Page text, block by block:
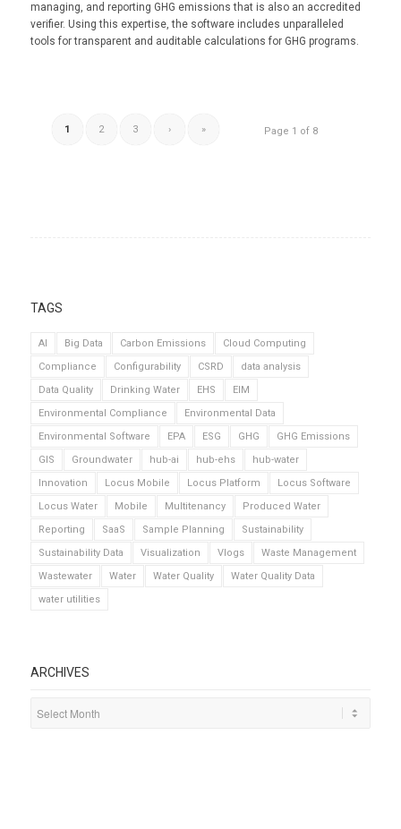
managing, and reporting GHG emissions that is also an accredited
verifier. Using this expertise, the software includes unparalleled
tools for transparent and auditable calculations for GHG programs.
Page 1 of 8
1 2 3 › »
TAGS
AI Big Data Carbon Emissions
Cloud Computing
Compliance
Configurability CSRD
data analysis
Data Quality
Drinking Water EHS
EIM
Environmental Compliance
Environmental Data
Environmental Software
EPA ESG GHG
GHG Emissions
GIS
Groundwater hub-ai hub-ehs
hub-water
Innovation
Locus Mobile Locus Platform
Locus Software
Locus Water
Mobile Multitenancy
Produced Water
Reporting
SaaS Sample Planning
Sustainability
Sustainability Data
Visualization Vlogs
Waste Management
Wastewater
Water Water Quality
Water Quality Data
water utilities
ARCHIVES